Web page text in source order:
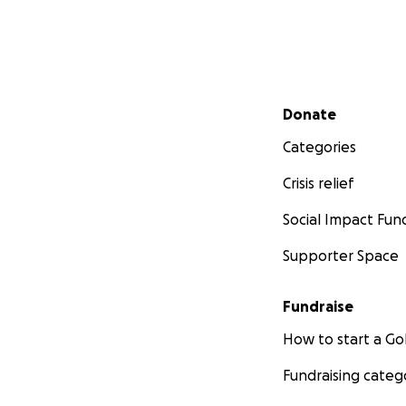
Secondary menu
Donate
Categories
Crisis relief
Social Impact
Supporter Space
Fundraise
How to start a
Fundraising